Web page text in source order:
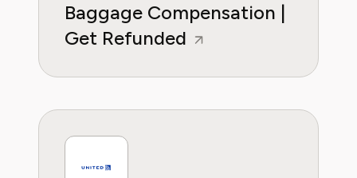
Baggage Compensation |
Get Refunded